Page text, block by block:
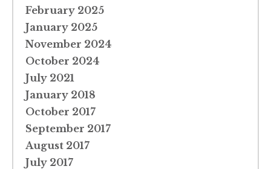
February 2025
January 2025
November 2024
October 2024
July 2021
January 2018
October 2017
September 2017
August 2017
July 2017